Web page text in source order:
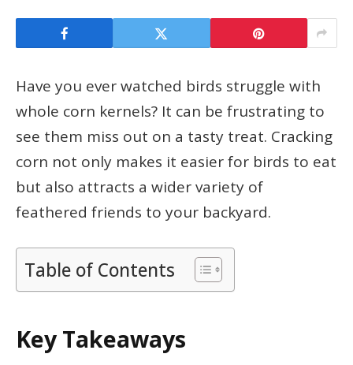
Have you ever watched birds struggle with
whole corn kernels? It can be frustrating to
see them miss out on a tasty treat. Cracking
corn not only makes it easier for birds to eat
but also attracts a wider variety of
feathered friends to your backyard.
Table of Contents
Key Takeaways